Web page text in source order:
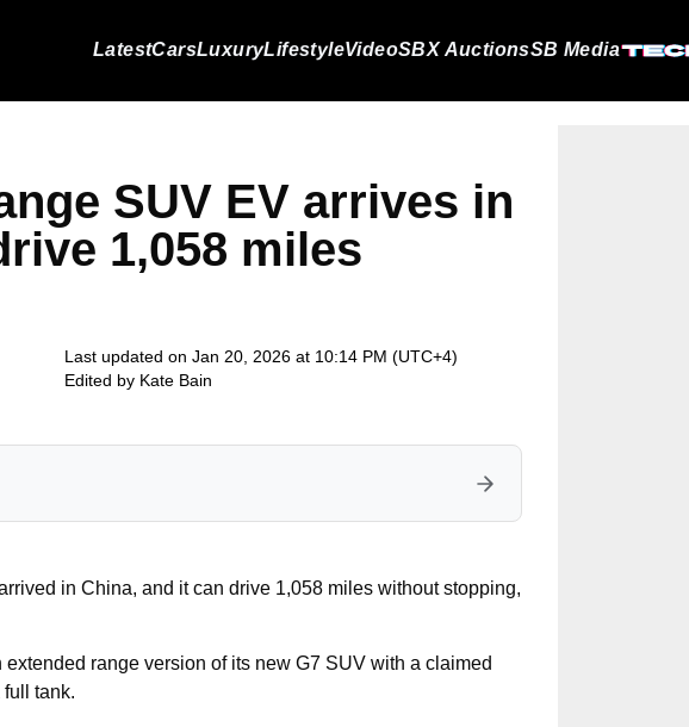
LatestCarsLuxuryLifestyleVideoSBX AuctionsSB Media
SUV EV arrives in
1,058 miles
Last updated on Jan 20, 2026 at 10:14 PM (UTC+4)
Edited by Kate Bain
in China, and it can drive 1,058 miles without stopping,
range version of its new G7 SUV with a claimed
tank.